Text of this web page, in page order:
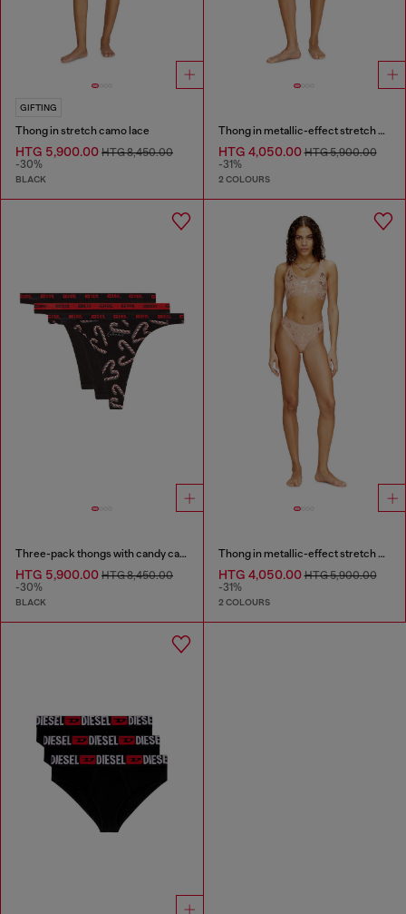
GIFTING
Thong in stretch camo lace
HTG 5,900.00 HTG 8,450.00
-30%
BLACK
Thong in metallic-effect stretch cotton
HTG 4,050.00HTG 5,900.00
-31%
2 COLOURS
Three-pack thongs with candy cane print
HTG 5,900.00 HTG 8,450.00
-30%
BLACK
Thong in metallic-effect stretch cotton
HTG 4,050.00HTG 5,900.00
-31%
2 COLOURS